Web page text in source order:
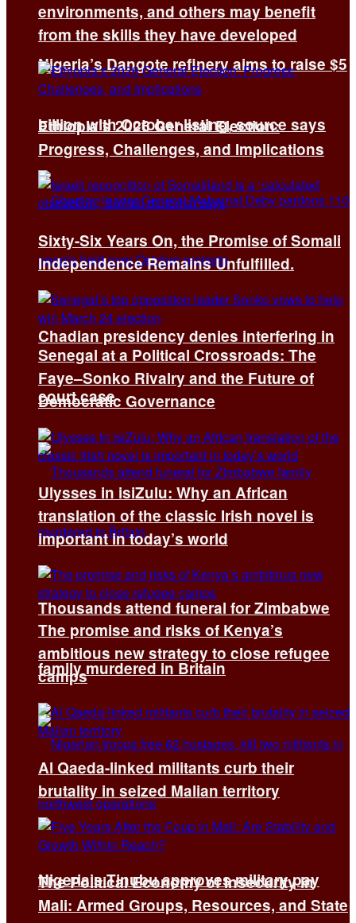
Nigeria’s Dangote refinery aims to raise $5
billion with October listing, source says
Chadian presidency denies interfering in
court case
Thousands attend funeral for Zimbabwe
family murdered in Britain
Nigeria’s Tinubu approves military pay
environments, and others may benefit
from the skills they have developed
Ethiopia’s 2026 General Election:
Progress, Challenges, and Implications
Sixty-Six Years On, the Promise of Somali
Independence Remains Unfulfilled.
Senegal at a Political Crossroads: The
Faye–Sonko Rivalry and the Future of
Democratic Governance
Ulysses in isiZulu: Why an African
translation of the classic Irish novel is
important in today’s world
The promise and risks of Kenya’s
ambitious new strategy to close refugee
camps
Al Qaeda-linked militants curb their
brutality in seized Malian territory
The Political Economy of Insecurity in
Mali: Armed Groups, Resources, and State